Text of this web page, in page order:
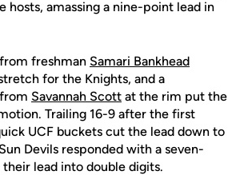
hosts, amassing a nine-point lead in
freshman Samari Bankhead
for the Knights, and a
Savannah Scott at the rim put the
Trailing 16-9 after the first
UCF buckets cut the lead down to
Devils responded with a seven-
lead into double digits.